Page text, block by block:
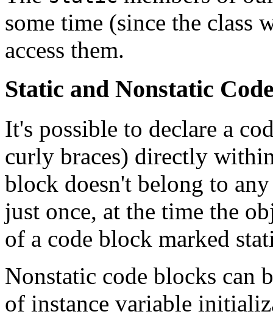
some time (since the class
access them.
Static and Nonstatic
It's possible to declare a
curly braces) directly
block doesn't belong to
just once, at the time the
of a code block marked
Nonstatic code blocks can
of instance variable